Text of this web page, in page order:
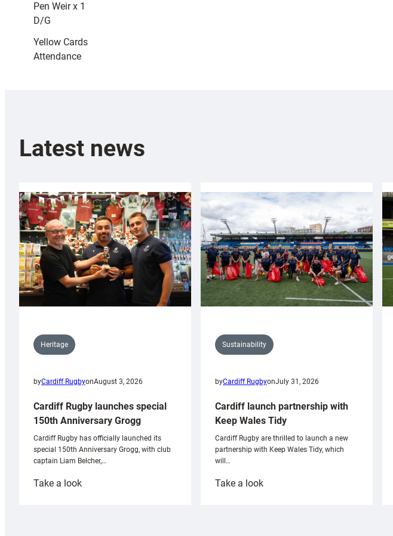
Pen Weir x 1
D/G
Yellow Cards
Attendance
Latest news
Heritage
byCardiff RugbyonAugust 3, 2026
Cardiff Rugby launches special
150th Anniversary Grogg
Cardiff Rugby has officially launched its
special 150th Anniversary Grogg, with club
captain Liam Belcher,…
Take a look:
Sustainability
byCardiff RugbyonJuly 31, 2026
Cardiff launch partnership with
Keep Wales Tidy
Cardiff Rugby are thrilled to launch a new
partnership with Keep Wales Tidy, which
will…
Take a look: